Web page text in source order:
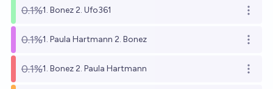
0.1%1. Bonez 2. Ufo361 Open
0.1%1. Paula Hartmann 2. Bonez Open
0.1%1. Bonez 2. Paula Hartmann Open